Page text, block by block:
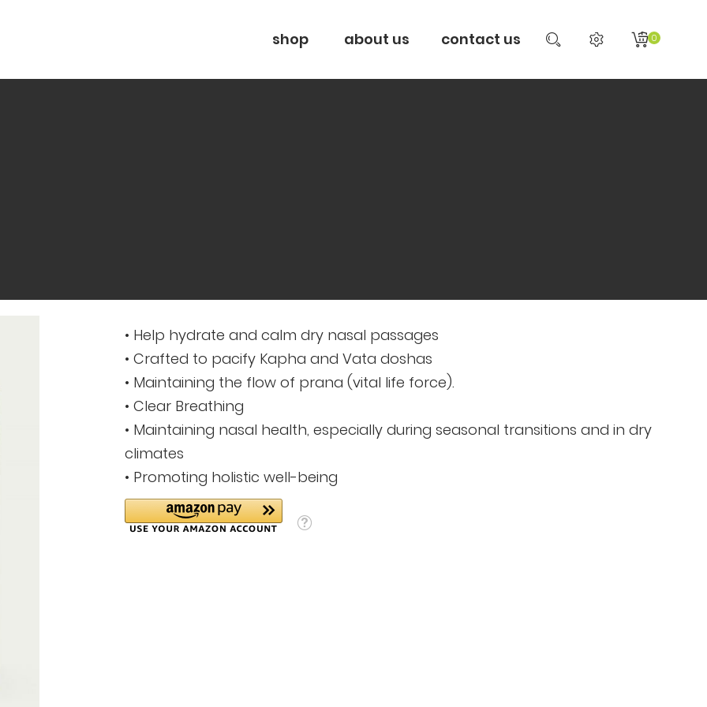
shop about us contact us 0
• Help hydrate and calm dry nasal passages
• Crafted to pacify Kapha and Vata doshas
• Maintaining the flow of prana (vital life force).
• Clear Breathing
• Maintaining nasal health, especially during seasonal transitions and in dry
climates
• Promoting holistic well-being